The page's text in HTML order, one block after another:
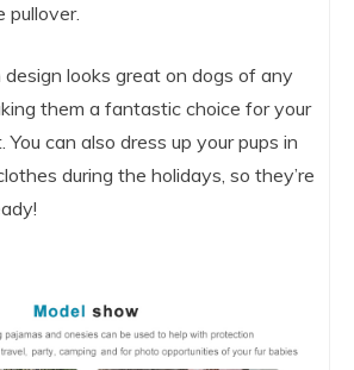
pullover.
design looks great on dogs of any
them a fantastic choice for your
can also dress up your pups in
during the holidays, so they’re